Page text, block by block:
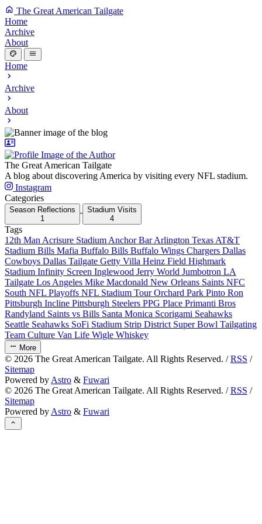
The Great American Tailgate
Home
Archive
About
Home
Archive
About
The Great American Tailgate
A blog about discovering America by visiting every NFL stadium.
Instagram
Categories
Season Reflections
1
Stadium Visits
4
Tags
12th Man Acrisure Stadium Anchor BarArlington Texas AT&T
Stadium Bills Mafia Buffalo Bills Buffalo Wings Chargers Dallas
Cowboys Dallas Tailgate Getty Villa Heinz Field Highmark
Stadium Infinity Screen Inglewood Jerry World Jumbotron LA
Tailgate Los Angeles Mike Macdonald New Orleans Saints NFC
South NFL Playoffs NFL Stadium TourOrchard Park Pinto Ron
Pittsburgh Incline Pittsburgh Steelers PPG Place Primanti Bros
Randyland Saints vs Bills Santa Monica Scorigami Seahawks
Seattle Seahawks SoFi Stadium Strip District Super Bowl Tailgating
Team Culture Van Life Wigle Whiskey
More
© 2026 The Great American Tailgate. All Rights Reserved. /RSS /
Sitemap
Powered by Astro & Fuwari
© 2026 The Great American Tailgate. All Rights Reserved. /RSS /
Sitemap
Powered by Astro & Fuwari